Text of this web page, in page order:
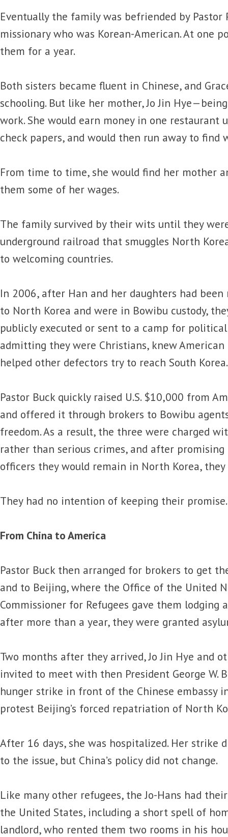
Eventually the family was befriended by Pastor
missionary who was Korean-American. At one
them for a year.
Both sisters became fluent in Chinese, and
schooling. But like her mother, Jo Jin
work. She would earn money in one restaurant
check papers, and would then run away to find
From time to time, she would find her mother
them some of her wages.
The family survived by their wits until they
underground railroad that smuggles North
to welcoming countries.
In 2006, after Han and her daughters had
to North Korea and were in Bowibu custody,
publicly executed or sent to a camp for
admitting they were Christians, knew American
helped other defectors try to reach South Korea.
Pastor Buck quickly raised U.S. $10,000 from
and offered it through brokers to Bowibu
freedom. As a result, the three were charged
rather than serious crimes, and after
officers they would remain in North Korea, they
They had no intention of keeping their promise.
From China to America
Pastor Buck then arranged for brokers to get
and to Beijing, where the Office of the United
Commissioner for Refugees gave them lodging
after more than a year, they were granted
Two months after they arrived, Jo Jin Hye and
invited to meet with then President George W.
hunger strike in front of the Chinese embassy
protest Beijing’s forced repatriation of North
After 16 days, she was hospitalized. Her strike
to the issue, but China’s policy did not change.
Like many other refugees, the Jo-Hans had
the United States, including a short spell of
landlord, who rented them two rooms in his